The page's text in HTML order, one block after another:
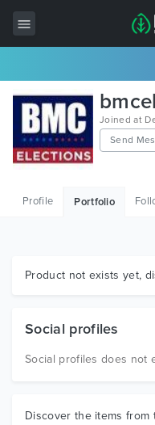
Wordpress
HTML
Graphics
Joined at
Send
Profile Portfolio
Product not exists yet,
Social profiles
Social profiles does not
Discover the items